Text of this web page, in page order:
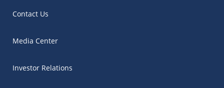
Contact Us
Media Center
Investor Relations